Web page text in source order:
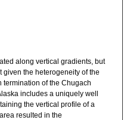
along vertical gradients, but
the heterogeneity of the
termination of the Chugach
includes a uniquely well
the vertical profile of a
resulted in the